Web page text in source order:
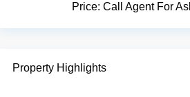
Price: Call Agent For
Property Highlights